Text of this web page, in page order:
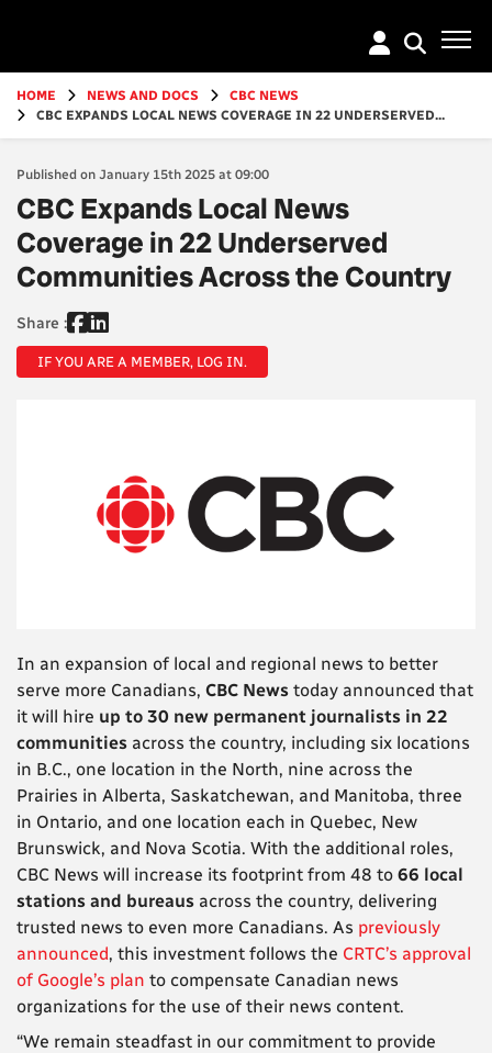
content
HOME NEWS AND DOCS
CBC NEWS
CBC EXPANDS LOCAL NEWS COVERAGE IN 22 UNDERSERVED...
Published on January 15th 2025 at 09:00
CBC Expands Local News
Coverage in 22 Underserved
Communities Across the Country
Share :
IF YOU ARE A MEMBER, LOG IN.
In an expansion of local and regional news to better
serve more Canadians, CBC News today announced that
it will hire up to 30 new permanent journalists in 22
communities across the country, including six locations
in B.C., one location in the North, nine across the
Prairies in Alberta, Saskatchewan, and Manitoba, three
in Ontario, and one location each in Quebec, New
Brunswick, and Nova Scotia. With the additional roles,
CBC News will increase its footprint from 48 to 66 local
stations and bureaus across the country, delivering
trusted news to even more Canadians. As previously
announced, this investment follows the CRTC’s approval
of Google’s plan to compensate Canadian news
organizations for the use of their news content.
“We remain steadfast in our commitment to provide